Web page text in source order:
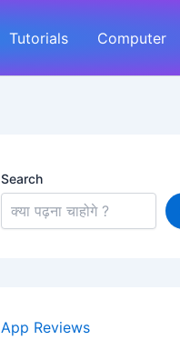
Tutorials Computer
Search
App Reviews